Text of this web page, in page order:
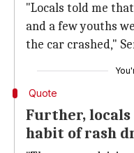
"Locals told me
and a few youths
the car crashed,"
Quote
Further, locals
habit of rash